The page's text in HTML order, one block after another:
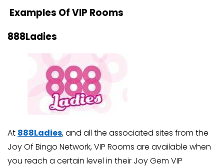
Examples Of VIP Rooms
888Ladies
At 888Ladies, and all the associated sites from the
Joy Of Bingo Network, VIP Rooms are available when
you reach a certain level in their Joy Gem VIP